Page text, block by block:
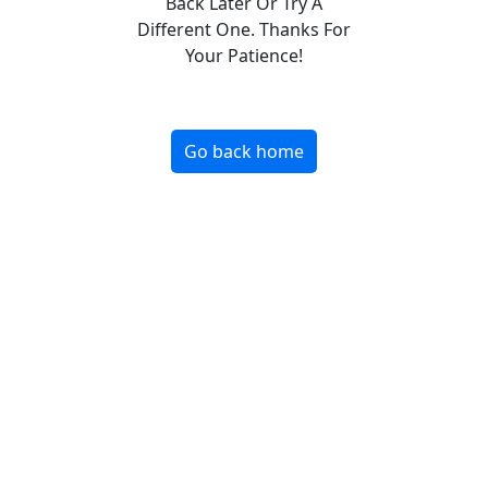
Different One. Thanks For
Your Patience!
Go back home